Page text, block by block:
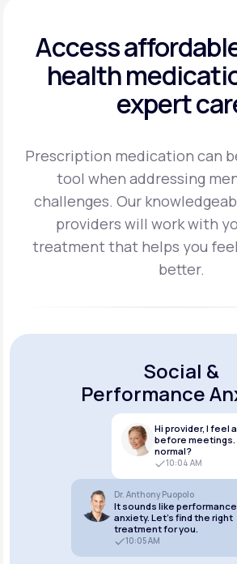
Access
health
expert
Prescription medication can
tool when addressing
challenges. Our
providers will work with
treatmentthat helps you
better.
Social &
Performance
Hi provider, I feel
before meetings.
normal?
10:04 AM
Dr. Anthony Puopolo
It sounds like performance
anxiety. Let’s find the right
treatment for you.
10:05 AM